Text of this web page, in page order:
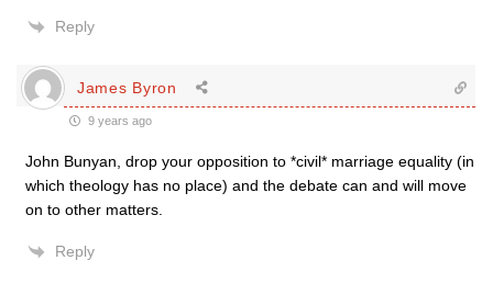
Reply
James Byron
9 years ago
John Bunyan, drop your opposition to *civil* marriage equality (in
which theology has no place) and the debate can and will move
on to other matters.
Reply